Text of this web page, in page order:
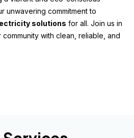
unwavering commitment to
solutions for all. Join us in
with clean, reliable, and